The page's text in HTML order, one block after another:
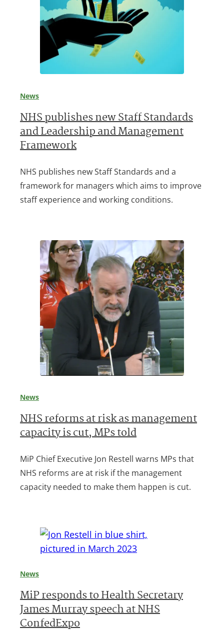
News
NHS publishes new Staff Standards
and Leadership and Management
Framework
NHS publishes new Staff Standards and a
framework for managers which aims to improve
staff experience and working conditions.
News
NHS reforms at risk as management
capacity is cut, MPs told
MiP Chief Executive Jon Restell warns MPs that
NHS reforms are at risk if the management
capacity needed to make them happen is cut.
News
MiP responds to Health Secretary
James Murray speech at NHS
ConfedExpo